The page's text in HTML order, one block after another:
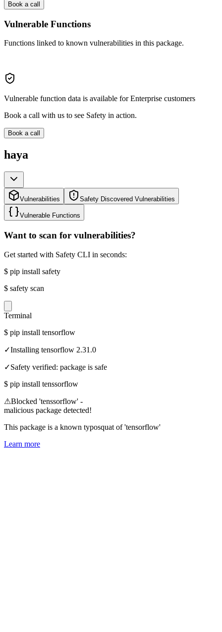
Book a call
Vulnerable Functions
Functions linked to known vulnerabilities in this package.
Vulnerable function data is available for Enterprise customers
Book a call with us to see Safety in action.
Book a call
haya
Vulnerabilities Safety Discovered Vulnerabilities
Vulnerable Functions
Want to scan for vulnerabilities?
Get started with Safety CLI in seconds:
$ pip install safety
$ safety scan
Terminal
$ pip install tensorflow
✓Installing tensorflow 2.31.0
✓Safety verified: package is safe
$ pip install tenssorflow
⚠Blocked 'tenssorflow' -
malicious package detected!
This package is a known typosquat of 'tensorflow'
Learn more